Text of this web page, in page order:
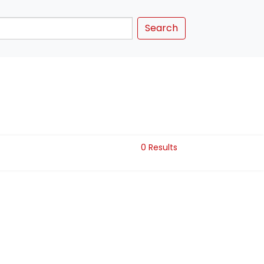
Search
0 Results